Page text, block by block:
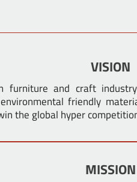
VISION
and craft
friendly
the global hyper
MISSION